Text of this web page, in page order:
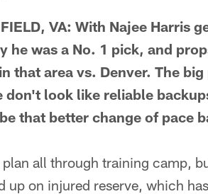
VA: With Najee Harris
he was a No. 1 pick, and
that area vs. Denver. The
don't look like reliable
that better change of pace
all through training camp,
up on injured reserve, which